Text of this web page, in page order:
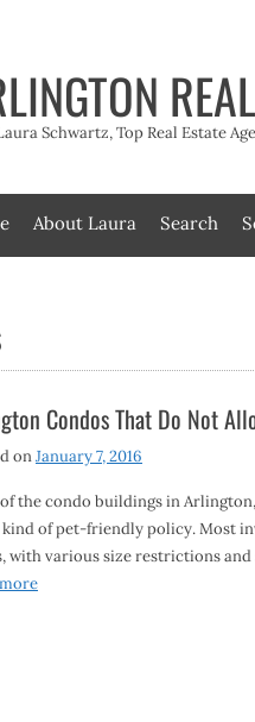
Schwartz, Top Real Estate
About Laura Search
Condos That Do Not
onJanuary 7, 2016
the condo buildings in
kind of pet-friendly policy. Most
with various size restrictions and